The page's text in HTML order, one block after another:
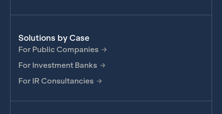
Solutions by Case
For Public Companies
For Investment Banks
For IR Consultancies